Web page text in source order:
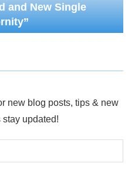
and New Single
new blog posts, tips & new
stay updated!